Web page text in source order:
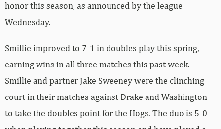
honor this season, as announced by the league
Wednesday.
Smillie improved to 7-1 in doubles play this spring,
earning wins in all three matches this past week.
Smillie and partner Jake Sweeney were the clinching
court in their matches against Drake and Washington
to take the doubles point for the Hogs. The duo is 5-0